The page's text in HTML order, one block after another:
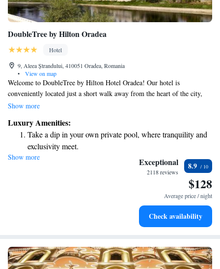
DoubleTree by Hilton Oradea
Hotel
9, Aleea Ștrandului, 410051 Oradea, Romania
•
View on map
Welcome to DoubleTree by Hilton Hotel Oradea! Our hotel is
conveniently located just a short walk away from the heart of the city,
making it easy for you to access local businesses and enjoy leisure
restaurants, and lively bars, all within reach. We’re here to make your
stay comfortable and enjoyable, so you can focus on experiencing
everything this beautiful city has to offer!
Show more
Luxury Amenities:
Take a dip in your own private pool, where tranquility and
exclusivity meet.
Wake up to breathtaking ocean views, a stunning start to
Stay right on the oceanfront and let the sound of waves
Enjoy convenient transportation with our exclusive shuttle
Show more Exceptional
2118 reviews
8.9
$128
Average price / night
Check availability